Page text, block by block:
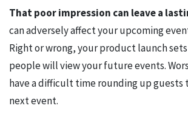
That poor impression can leave a
can adversely affect your upcoming
Right or wrong, your product launch
people will view your future events.
have a difficult time rounding up guests
next event.